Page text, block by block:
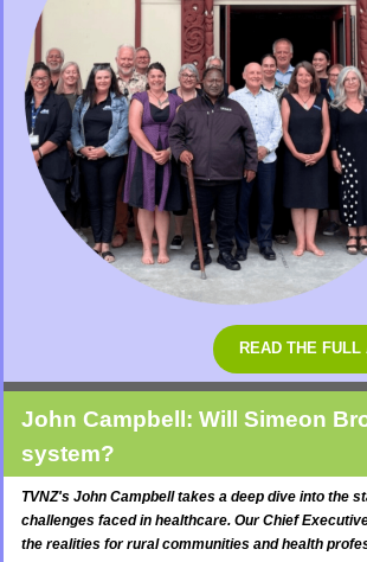
READ THE
John Campbell: Will Simeon
system?
TVNZ's John Campbell takes a deep dive into the
challenges faced in healthcare. Our Chief
the realities for rural communities and health